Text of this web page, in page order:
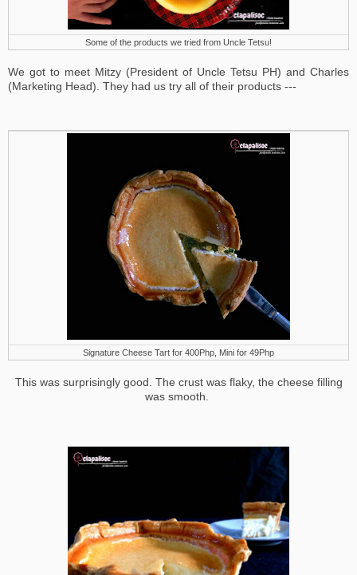
Some of the products we tried from Uncle Tetsu!
We got to meet Mitzy (President of Uncle Tetsu PH) and Charles
(Marketing Head). They had us try all of their products ---
Signature Cheese Tart for 400Php, Mini for 49Php
This was surprisingly good. The crust was flaky, the cheese filling
was smooth.